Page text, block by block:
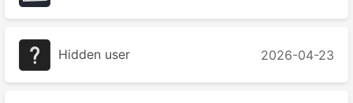
Hidden user 2026-04-23